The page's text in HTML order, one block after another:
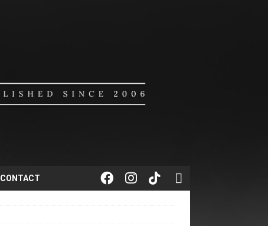
CONTACT